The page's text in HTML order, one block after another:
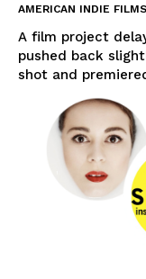
AMERICAN INDIE
A film project
pushed back
shot and